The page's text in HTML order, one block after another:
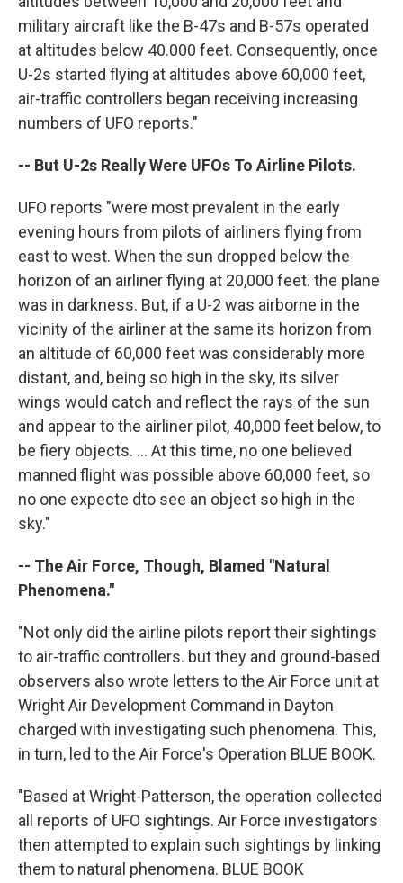
military aircraft like the B-47s and B-57s operated
at altitudes below 40.000 feet. Consequently, once
U-2s started flying at altitudes above 60,000 feet,
air-traffic controllers began receiving increasing
numbers of UFO reports."
-- But U-2s Really Were UFOs To Airline Pilots.
UFO reports "were most prevalent in the early
evening hours from pilots of airliners flying from
east to west. When the sun dropped below the
horizon of an airliner flying at 20,000 feet. the plane
was in darkness. But, if a U-2 was airborne in the
vicinity of the airliner at the same its horizon from
an altitude of 60,000 feet was considerably more
distant, and, being so high in the sky, its silver
wings would catch and reflect the rays of the sun
and appear to the airliner pilot, 40,000 feet below, to
be fiery objects. ... At this time, no one believed
manned flight was possible above 60,000 feet, so
no one expecte dto see an object so high in the
sky."
-- The Air Force, Though, Blamed "Natural
Phenomena."
"Not only did the airline pilots report their sightings
to air-traffic controllers. but they and ground-based
observers also wrote letters to the Air Force unit at
Wright Air Development Command in Dayton
charged with investigating such phenomena. This,
in turn, led to the Air Force's Operation BLUE BOOK.
"Based at Wright-Patterson, the operation collected
all reports of UFO sightings. Air Force investigators
then attempted to explain such sightings by linking
them to natural phenomena. BLUE BOOK